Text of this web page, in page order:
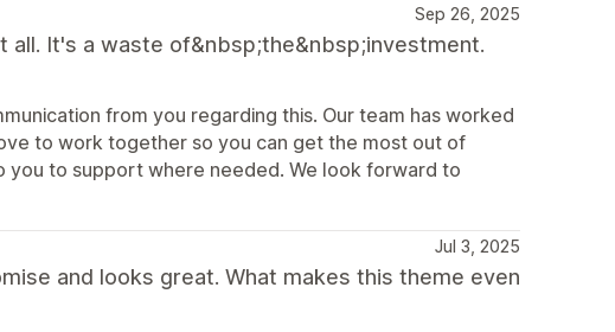
Sep 26, 2025
It's a waste of&nbsp;the&nbsp;investment.
from you regarding this. Our team has worked
to work together so you can get the most out of
you to support where needed. We look forward to
Jul 3, 2025
and looks great. What makes this theme even